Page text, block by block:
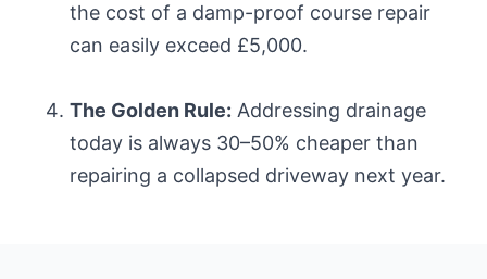
the cost of a damp-proof course repair
can easily exceed £5,000.
The Golden Rule: Addressing drainage
today is always 30–50% cheaper than
repairing a collapsed driveway next year.